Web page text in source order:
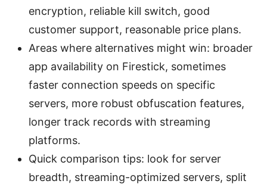
encryption, reliable kill switch, good
customer support, reasonable price plans.
Areas where alternatives might win: broader
app availability on Firestick, sometimes
faster connection speeds on specific
servers, more robust obfuscation features,
longer track records with streaming
platforms.
Quick comparison tips: look for server
breadth, streaming-optimized servers, split